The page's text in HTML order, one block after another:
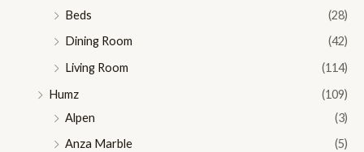
Beds
(28)
Dining Room
(42)
Living Room
(114)
Humz
(109)
Alpen
(3)
Anza Marble
(5)